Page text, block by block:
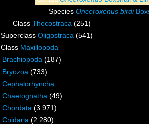
Species Onceroxenus birdi
Class Thecostraca (251)
Superclass Oligostraca (541)
Class Maxillopoda
Brachiopoda (187)
Bryozoa (733)
Cephalorhyncha
Chaetognatha (49)
Chordata (3 971)
Cnidaria (2 280)